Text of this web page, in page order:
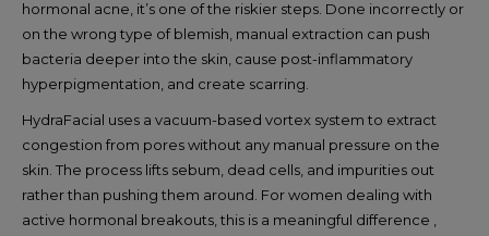
hormonal acne, it’s one of the riskier steps. Done incorrectly or
on the wrong type of blemish, manual extraction can push
bacteria deeper into the skin, cause post-inflammatory
hyperpigmentation, and create scarring.
HydraFacial uses a vacuum-based vortex system to extract
congestion from pores without any manual pressure on the
skin. The process lifts sebum, dead cells, and impurities out
rather than pushing them around. For women dealing with
active hormonal breakouts, this is a meaningful difference ,